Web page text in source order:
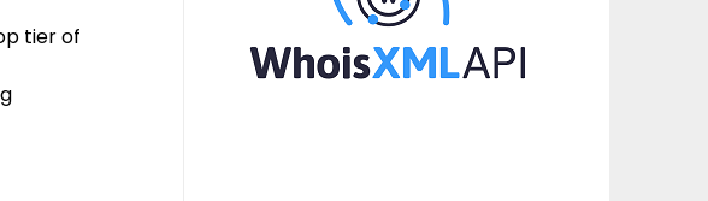
tier of